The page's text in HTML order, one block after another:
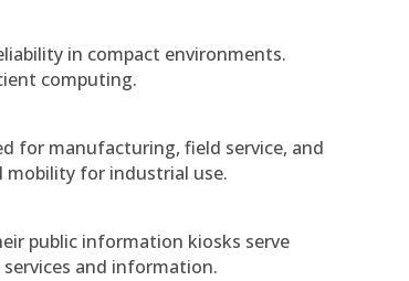
in compact environments.
computing.
for manufacturing, field service, and
mobility for industrial use.
public information kiosks serve
and information.